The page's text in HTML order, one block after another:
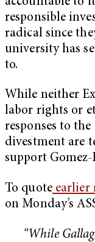
responsible
radical since
university has
to.
While neither
labor rights or
responses to
divestment are
support Gomez-
To quoteearlier
on Monday’s
“While